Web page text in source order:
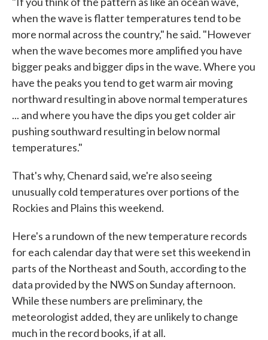
when the wave is flatter temperatures tend to be
more normal across the country," he said. "However
when the wave becomes more amplified you have
bigger peaks and bigger dips in the wave. Where you
have the peaks you tend to get warm air moving
northward resulting in above normal temperatures
... and where you have the dips you get colder air
pushing southward resulting in below normal
temperatures."
That's why, Chenard said, we're also seeing
unusually cold temperatures over portions of the
Rockies and Plains this weekend.
Here's a rundown of the new temperature records
for each calendar day that were set this weekend in
parts of the Northeast and South, according to the
data provided by the NWS on Sunday afternoon.
While these numbers are preliminary, the
meteorologist added, they are unlikely to change
much in the record books, if at all.